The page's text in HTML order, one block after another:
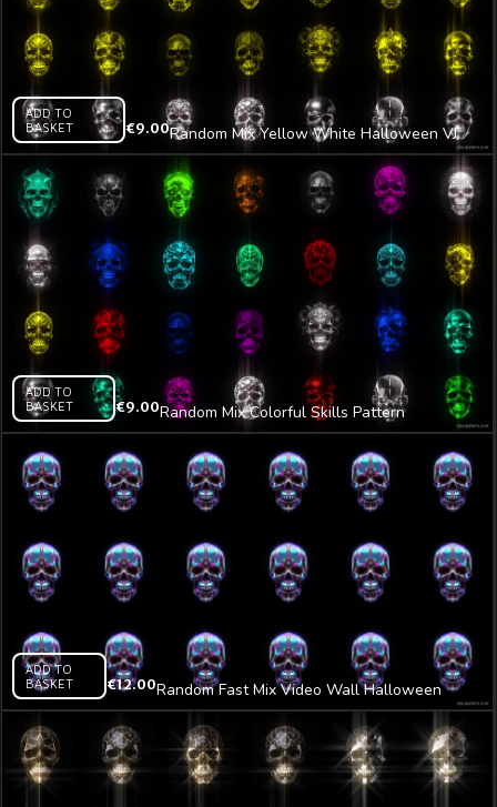
ADD TO
BASKET
€9.00Random Mix Yellow White Halloween VJ
Loop Z35
ADD TO
BASKET
€9.00Random Mix Colorful Skills Pattern
Halloween VJ Loop Z36
ADD TO
BASKET
€12.00Random Fast Mix Video Wall Halloween
Skulls Pattern VJ Loop Z5